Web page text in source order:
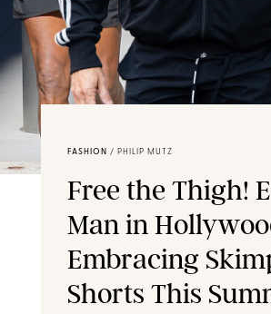
FASHION / PHILIP MUTZ
Free the Thigh!
Man in
Embracing
Shorts This